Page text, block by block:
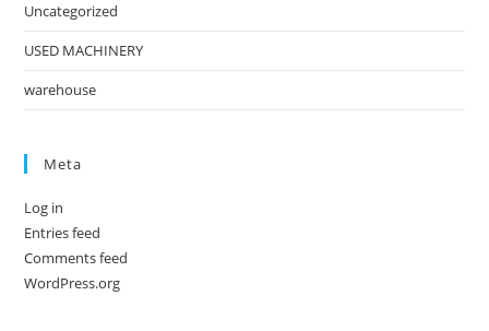
Uncategorized
USED MACHINERY
warehouse
Meta
Log in
Entries feed
Comments feed
WordPress.org